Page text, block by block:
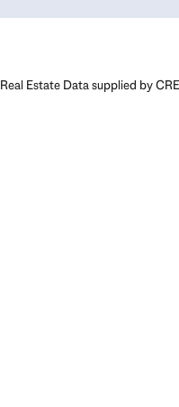
Real Estate Data supplied by